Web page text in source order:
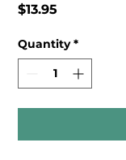
$13.95
Quantity *